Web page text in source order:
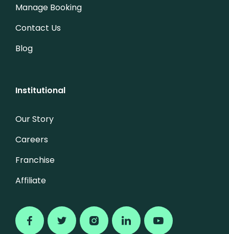
Manage Booking
Contact Us
Blog
Institutional
Our Story
Careers
Franchise
Affiliate